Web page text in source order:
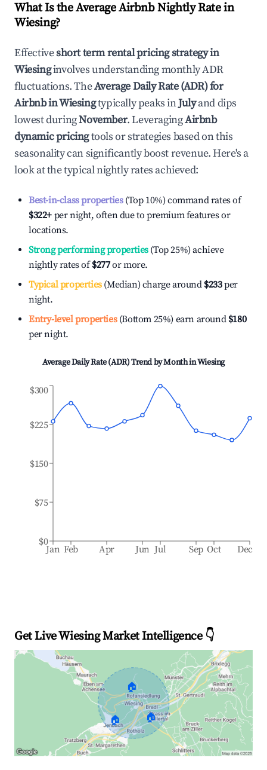
What Is the Average Airbnb Nightly Rate in
Wiesing?
Effectiveshort term rental pricing strategy in
Wiesinginvolves understanding monthly ADR
fluctuations. TheAverage Daily Rate (ADR) for
Airbnb inWiesingtypically peaks inJulyand dips
lowest duringNovember. LeveragingAirbnb
dynamic pricingtools or strategies based on this
seasonality can significantly boost revenue. Here's a
look at the typical nightly rates achieved:
Best-in-class properties(Top 10%) command rates of
$322+ per night, often due to premium features or
locations.
Strong performing properties(Top 25%) achieve
nightly rates of$277or more.
Typical properties(Median) charge around $233per
night.
Entry-level properties(Bottom 25%) earn around $180
per night.
Average Daily Rate (ADR) Trend by Month inWiesing
Jan Feb Apr Jun Jul Sep Oct Dec
$0
$75
$150
$225
$300
Get Live Wiesing Market Intelligence 👇
🏠
🏠 🏠